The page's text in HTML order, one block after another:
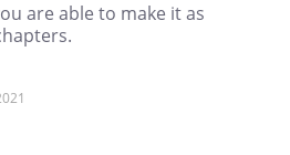
are able to make it as